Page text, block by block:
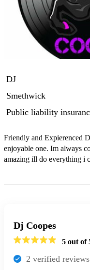
DJ
Smethwick
Public liability
Friendly and Expierenced
enjoyable one. Im always
amazing ill do everything i
Dj Coopes
5 out of
2 verified reviews